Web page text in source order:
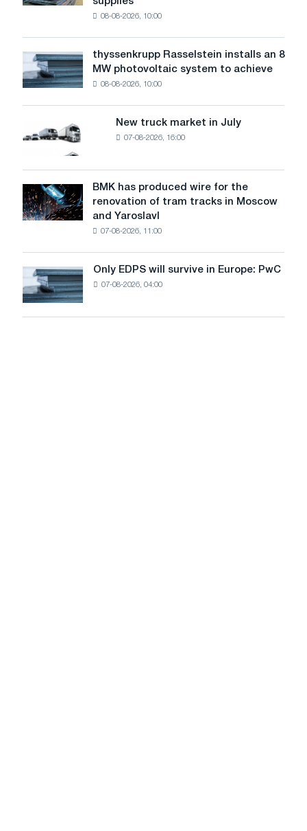
industry
level
threatens
of
08-08-2026, 10:00
thyssenkrupp
Rasselstein
installs
MW
photovoltaic
achieve
decarbonization
goals
thyssenkrupp Rasselstein installs an 8
MW photovoltaic system to achieve
08-08-2026, 10:00
truck
in
July
New truck market in July
07-08-2026, 16:00
BMK
has
produced
renovation
of
BMK has produced wire for the
renovation of tram tracks in Moscow
and Yaroslavl
07-08-2026, 11:00
Only
EDPS
will
survive
Only EDPS will survive in Europe: PwC
07-08-2026, 04:00